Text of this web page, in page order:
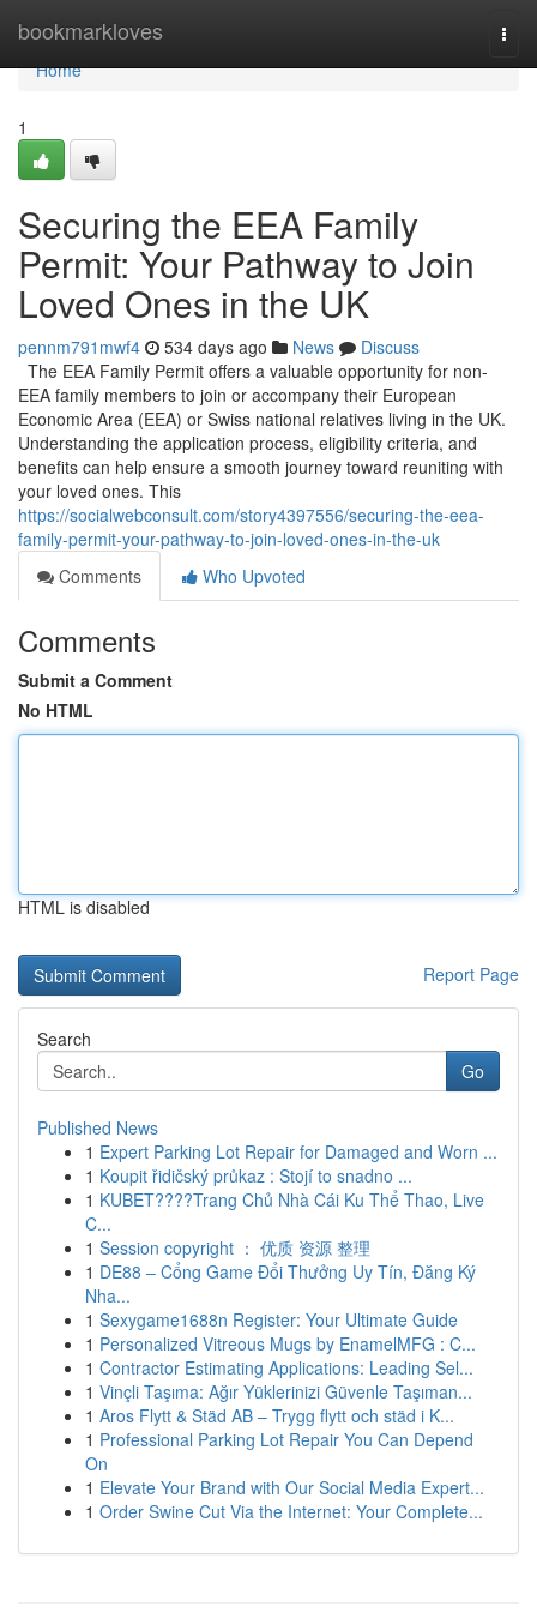
bookmarkloves
Home
Home
1
Securing the EEA Family
Permit: Your Pathway to Join
Loved Ones in the UK
pennm791mwf4 534 days ago News
Discuss
The EEA Family Permit offers a valuable opportunity for non-
EEA family members to join or accompany their European
Economic Area (EEA) or Swiss national relatives living in the UK.
Understanding the application process, eligibility criteria, and
benefits can help ensure a smooth journey toward reuniting with
your loved ones. This
https://socialwebconsult.com/story4397556/securing-the-eea-
family-permit-your-pathway-to-join-loved-ones-in-the-uk
Comments
Who Upvoted
Comments
Submit a Comment
No HTML
HTML is disabled
Report Page
Search
Go
Published News
1 Expert Parking Lot Repair for Damaged and Worn ...
1 Koupit řidičský průkaz : Stojí to snadno ...
1 KUBET????️Trang Chủ Nhà Cái Ku Thể Thao, Live
C...
1 Session copyright ： 优质 资源 整理
1 DE88 – Cổng Game Đổi Thưởng Uy Tín, Đăng Ký
Nha...
1 Sexygame1688n Register: Your Ultimate Guide
1 Personalized Vitreous Mugs by EnamelMFG : C...
1 Contractor Estimating Applications: Leading Sel...
1 Vinçli Taşıma: Ağır Yüklerinizi Güvenle Taşıman...
1 Aros Flytt & Städ AB – Trygg flytt och städ i K...
1 Professional Parking Lot Repair You Can Depend
On
1 Elevate Your Brand with Our Social Media Expert...
1 Order Swine Cut Via the Internet: Your Complete...